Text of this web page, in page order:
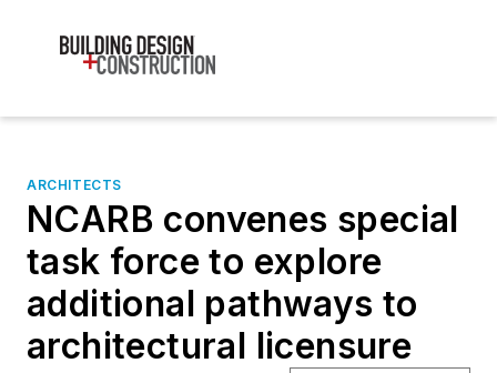
ARCHITECTS
NCARB convenes special
task force to explore
additional pathways to
architectural licensure